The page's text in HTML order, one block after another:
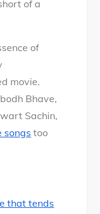
of a
of
movie.
Bhave,
Sachin,
songs too
that tends